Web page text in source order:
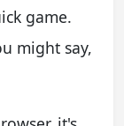
game.
might say,